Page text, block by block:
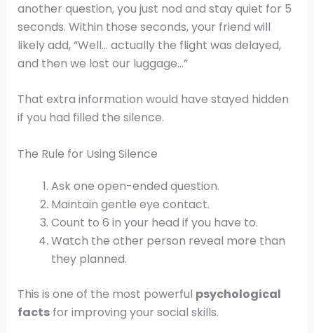
another question, you just nod and stay quiet for 5
seconds. Within those seconds, your friend will
likely add, “Well… actually the flight was delayed,
and then we lost our luggage…”
That extra information would have stayed hidden
if you had filled the silence.
The Rule for Using Silence
Ask one open-ended question.
Maintain gentle eye contact.
Count to 6 in your head if you have to.
Watch the other person reveal more than
they planned.
This is one of the most powerful psychological
factsfor improving your social skills.